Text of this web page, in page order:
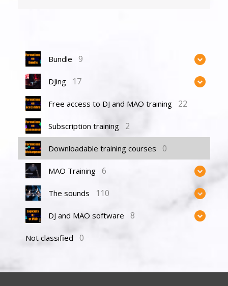
Bundle 9
DJing 17
Free access to DJ and MAO training 22
Subscription training 2
Downloadable training courses 0
MAO Training 6
The sounds 110
DJ and MAO software 8
Not classified 0